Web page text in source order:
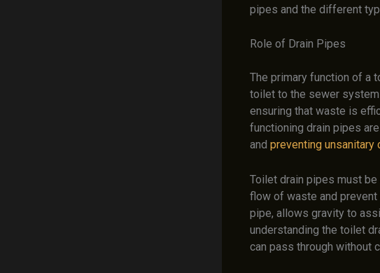
pipes and the different
Role of Drain Pipes
The primary function of a
toilet to the sewer
ensuring that waste is
functioning drain pipes
and preventing unsanitary
Toilet drain pipes must
flow of waste and
pipe, allows gravity to
understanding the toilet
can pass through without